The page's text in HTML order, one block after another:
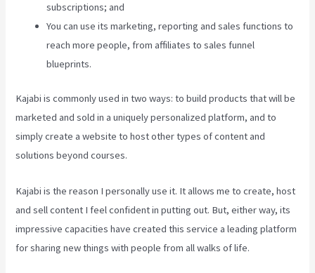
subscriptions; and
You can use its marketing, reporting and sales functions to
reach more people, from affiliates to sales funnel
blueprints.
Kajabi is commonly used in two ways: to build products that will be
marketed and sold in a uniquely personalized platform, and to
simply create a website to host other types of content and
solutions beyond courses.
Kajabi is the reason I personally use it. It allows me to create, host
and sell content I feel confident in putting out. But, either way, its
impressive capacities have created this service a leading platform
for sharing new things with people from all walks of life.